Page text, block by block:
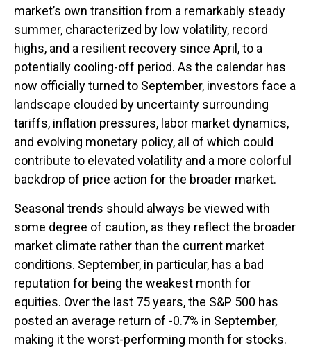
market’s own transition from a remarkably steady
summer, characterized by low volatility, record
highs, and a resilient recovery since April, to a
potentially cooling-off period. As the calendar has
now officially turned to September, investors face a
landscape clouded by uncertainty surrounding
tariffs, inflation pressures, labor market dynamics,
and evolving monetary policy, all of which could
contribute to elevated volatility and a more colorful
backdrop of price action for the broader market.
Seasonal trends should always be viewed with
some degree of caution, as they reflect the broader
market climate rather than the current market
conditions. September, in particular, has a bad
reputation for being the weakest month for
equities. Over the last 75 years, the S&P 500 has
posted an average return of -0.7% in September,
making it the worst-performing month for stocks.